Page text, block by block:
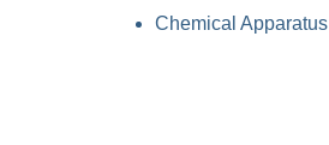
Chemical Apparatus